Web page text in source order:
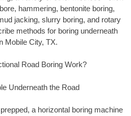
hammering, bentonite boring,
jacking, slurry boring, and rotary
methods for boring underneath
Mobile City, TX.
Road Boring Work?
Underneath the Road
a horizontal boring machine